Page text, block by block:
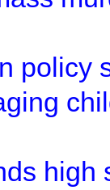
policy